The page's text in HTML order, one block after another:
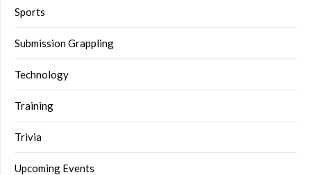
Sports
Submission Grappling
Technology
Training
Trivia
Upcoming Events